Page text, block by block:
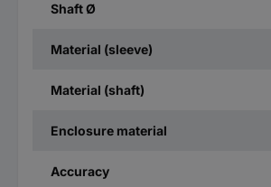
Shaft Ø
Material (sleeve)
Material (shaft)
Enclosure material
Accuracy